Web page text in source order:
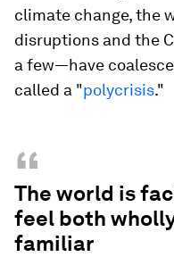
climate change, the
disruptions and the
a few—have
called a "polycrisis."
“
The world is
feel both
familiar